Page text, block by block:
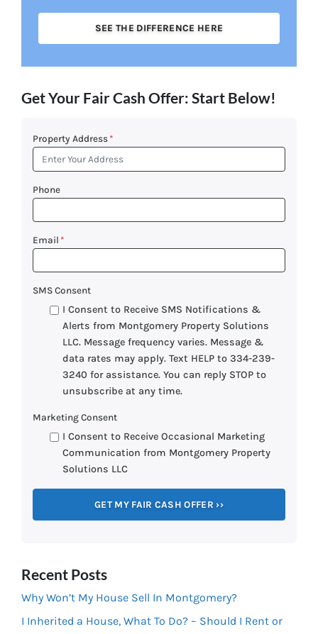
SEE THE DIFFERENCE HERE
Get Your Fair Cash Offer: Start Below!
Property Address *
Phone
Email *
SMS Consent
I Consent to Receive SMS Notifications &
Alerts from Montgomery Property Solutions
LLC. Message frequency varies. Message &
data rates may apply. Text HELP to 334-239-
3240 for assistance. You can reply STOP to
unsubscribe at any time.
Marketing Consent
I Consent to Receive Occasional Marketing
Communication from Montgomery Property
Solutions LLC
Recent Posts
Why Won’t My House Sell In Montgomery?
I Inherited a House, What To Do? – Should I Rent or